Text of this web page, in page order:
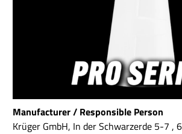
Manufacturer / Responsible Person
Krüger GmbH, In der Schwarzerde 5-7 ,